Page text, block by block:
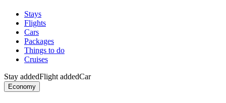
Stays
Flights
Cars
Packages
Things to do
Cruises
Stay addedFlight addedCar
Economy